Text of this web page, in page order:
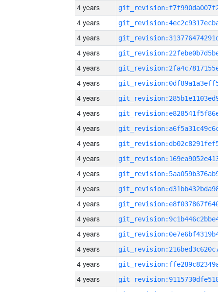
4 years
4 years
4 years
4 years
4 years
4 years
4 years
4 years
4 years
4 years
4 years
4 years
4 years
4 years
4 years
4 years
4 years
4 years
4 years